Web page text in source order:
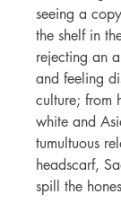
seeing a
the shelf in
rejecting an
and feeling
culture; from
white and
tumultuous
headscarf,
spill the